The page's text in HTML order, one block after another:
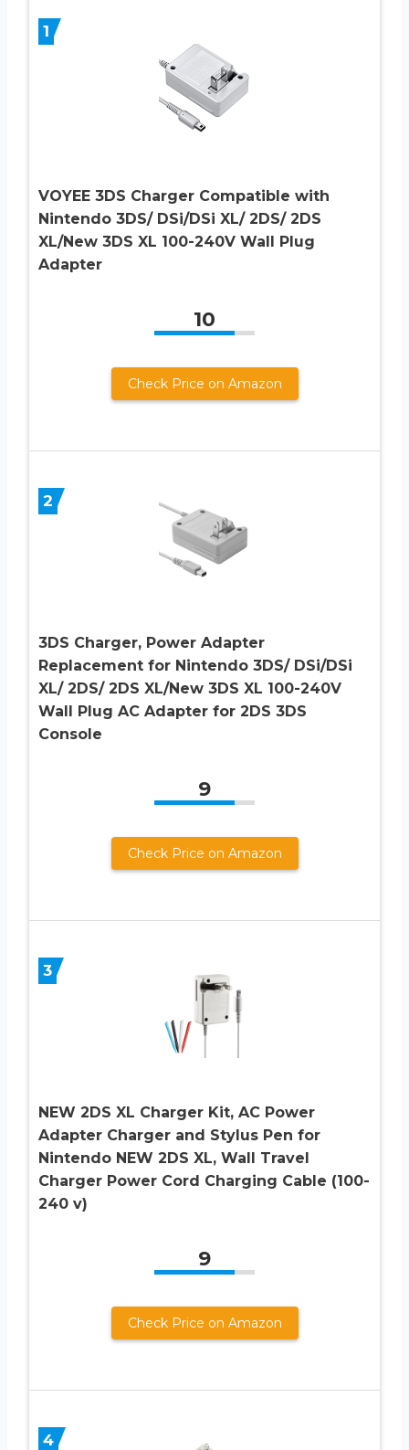
1
VOYEE 3DS Charger Compatible with
Nintendo 3DS/ DSi/DSi XL/ 2DS/ 2DS
XL/New 3DS XL 100-240V Wall Plug
Adapter
10
Check Price on Amazon
2
3DS Charger, Power Adapter
Replacement for Nintendo 3DS/ DSi/DSi
XL/ 2DS/ 2DS XL/New 3DS XL 100-240V
Wall Plug AC Adapter for 2DS 3DS
Console
9
Check Price on Amazon
3
NEW 2DS XL Charger Kit, AC Power
Adapter Charger and Stylus Pen for
Nintendo NEW 2DS XL, Wall Travel
Charger Power Cord Charging Cable (100-
240 v)
9
Check Price on Amazon
4